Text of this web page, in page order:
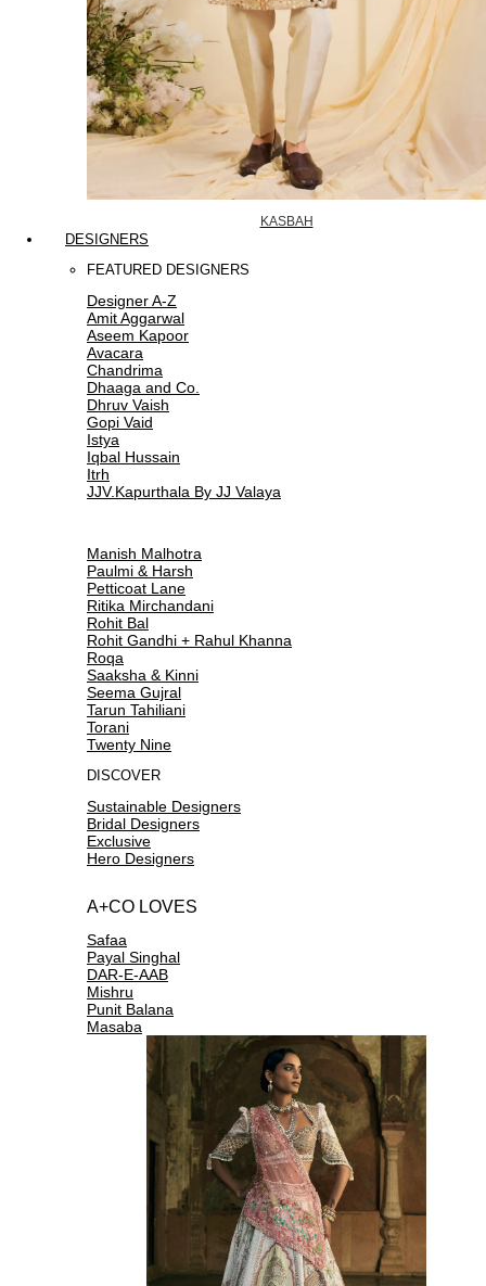
KASBAH
DESIGNERS
FEATURED DESIGNERS
Designer A-Z
Amit Aggarwal
Aseem Kapoor
Avacara
Chandrima
Dhaaga and Co.
Dhruv Vaish
Gopi Vaid
Istya
Iqbal Hussain
Itrh
JJV.Kapurthala By JJ Valaya
Manish Malhotra
Paulmi & Harsh
Petticoat Lane
Ritika Mirchandani
Rohit Bal
Rohit Gandhi + Rahul Khanna
Roqa
Saaksha & Kinni
Seema Gujral
Tarun Tahiliani
Torani
Twenty Nine
DISCOVER
Sustainable Designers
Bridal Designers
Exclusive
Hero Designers
A+CO LOVES
Safaa
Payal Singhal
DAR-E-AAB
Mishru
Punit Balana
Masaba